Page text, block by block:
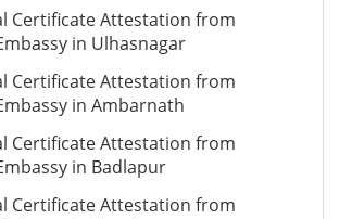
Certificate Attestation from
in Ulhasnagar
Certificate Attestation from
in Ambarnath
Certificate Attestation from
in Badlapur
Certificate Attestation from